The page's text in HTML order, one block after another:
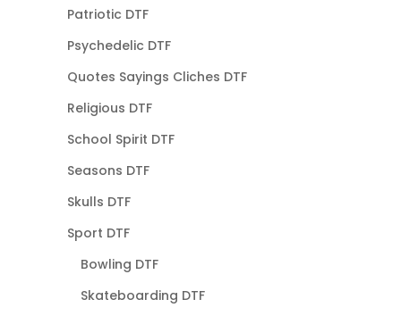
Patriotic DTF
Psychedelic DTF
Quotes Sayings Cliches DTF
Religious DTF
School Spirit DTF
Seasons DTF
Skulls DTF
Sport DTF
Bowling DTF
Skateboarding DTF